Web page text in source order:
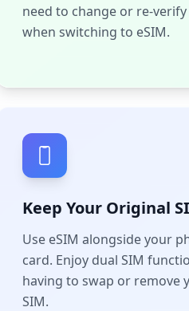
need to change or re-
when switching to eSIM.
Keep Your Original
Use eSIM alongside your
card. Enjoy dual SIM
having to swap or remove
SIM.